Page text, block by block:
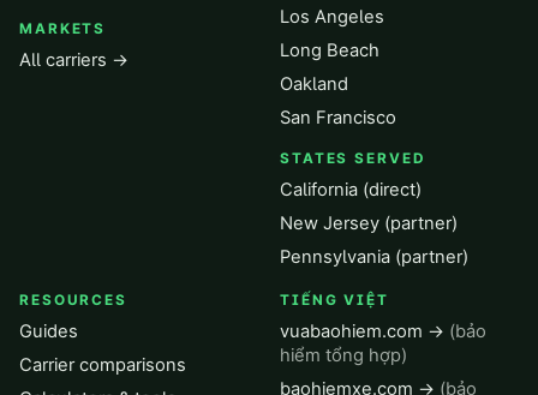
MARKETS
All carriers →
Los Angeles
Long Beach
Oakland
San Francisco
STATES SERVED
California (direct)
New Jersey (partner)
Pennsylvania (partner)
RESOURCES
Guides
Carrier comparisons
TIẾNG VIỆT
vuabaohiem.com → (bảo
hiểm tổng hợp)
baohiemxe.com → (bảo